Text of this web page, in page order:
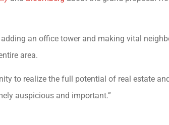
an office tower and making vital
area.
to realize the full potential of real estate
auspicious and important.”